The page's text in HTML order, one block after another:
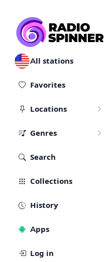
All stations
Favorites
Locations
Genres
Search
Collections
History
Apps
Log in